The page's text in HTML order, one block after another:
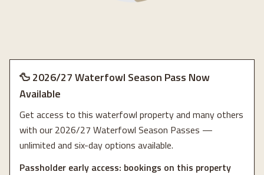
🦆 2026/27 Waterfowl Season Pass Now
Available
Get access to this waterfowl property and many others
with our 2026/27 Waterfowl Season Passes —
unlimited and six-day options available.
Passholder early access: bookings on this property